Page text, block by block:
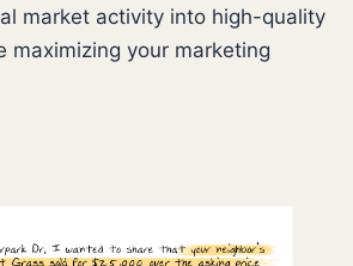
market activity into high-quality
maximizing your marketing